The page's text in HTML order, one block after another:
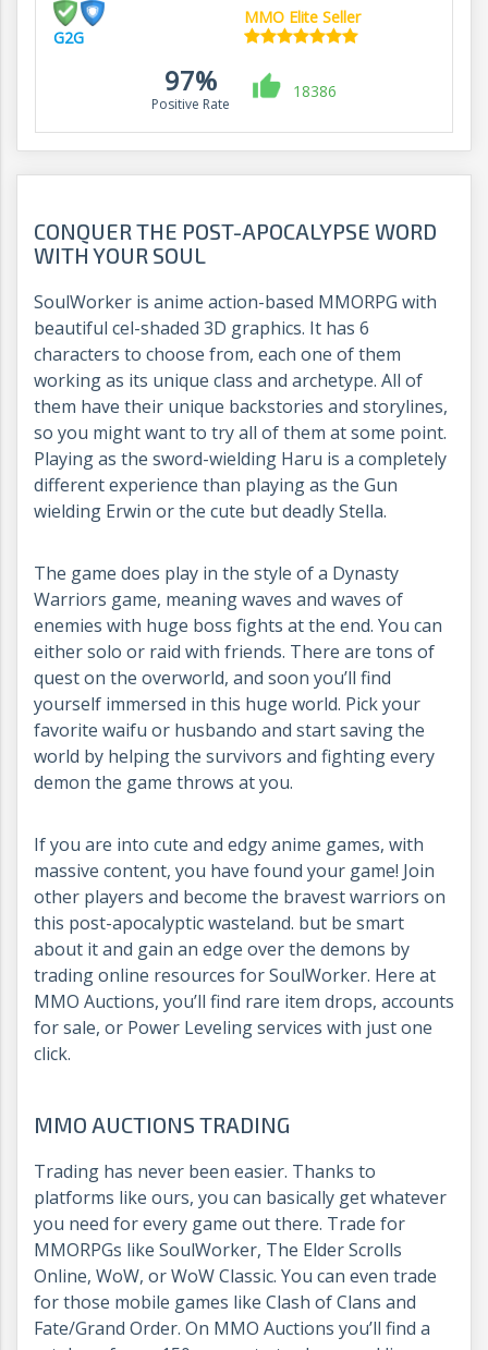
G2G
MMO Elite Seller
97%
Positive Rate
18386
CONQUER THE POST-APOCALYPSE WORD
WITH YOUR SOUL
SoulWorker is anime action-based MMORPG with
beautiful cel-shaded 3D graphics. It has 6
characters to choose from, each one of them
working as its unique class and archetype. All of
them have their unique backstories and storylines,
so you might want to try all of them at some point.
Playing as the sword-wielding Haru is a completely
different experience than playing as the Gun
wielding Erwin or the cute but deadly Stella.
The game does play in the style of a Dynasty
Warriors game, meaning waves and waves of
enemies with huge boss fights at the end. You can
either solo or raid with friends. There are tons of
quest on the overworld, and soon you’ll find
yourself immersed in this huge world. Pick your
favorite waifu or husbando and start saving the
world by helping the survivors and fighting every
demon the game throws at you.
If you are into cute and edgy anime games, with
massive content, you have found your game! Join
other players and become the bravest warriors on
this post-apocalyptic wasteland. but be smart
about it and gain an edge over the demons by
trading online resources for SoulWorker. Here at
MMO Auctions, you’ll find rare item drops, accounts
for sale, or Power Leveling services with just one
click.
MMO AUCTIONS TRADING
Trading has never been easier. Thanks to
platforms like ours, you can basically get whatever
you need for every game out there. Trade for
MMORPGs like SoulWorker, The Elder Scrolls
Online, WoW, or WoW Classic. You can even trade
for those mobile games like Clash of Clans and
Fate/Grand Order. On MMO Auctions you’ll find a